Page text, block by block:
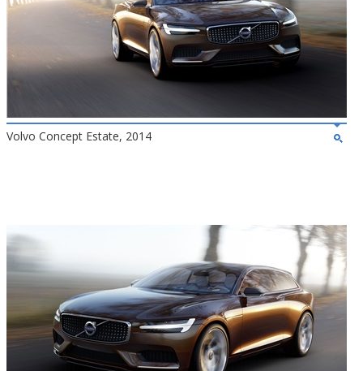
Volvo Concept Estate, 2014